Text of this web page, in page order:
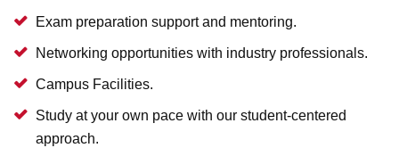
Exam preparation support and mentoring.
Networking opportunities with industry professionals.
Campus Facilities.
Study at your own pace with our student-centered
approach.